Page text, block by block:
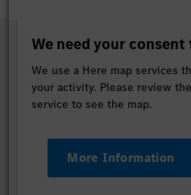
We need your
We use a Here map services
your activity. Please review
service to see the map.
More Information